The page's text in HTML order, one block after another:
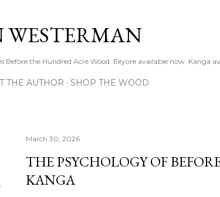
WESTERMAN
Before the Hundred Acre Wood. Eeyore available now. Kanga
THE AUTHOR SHOP THE WOOD
March 30, 2026
THE PSYCHOLOGY OF
KANGA